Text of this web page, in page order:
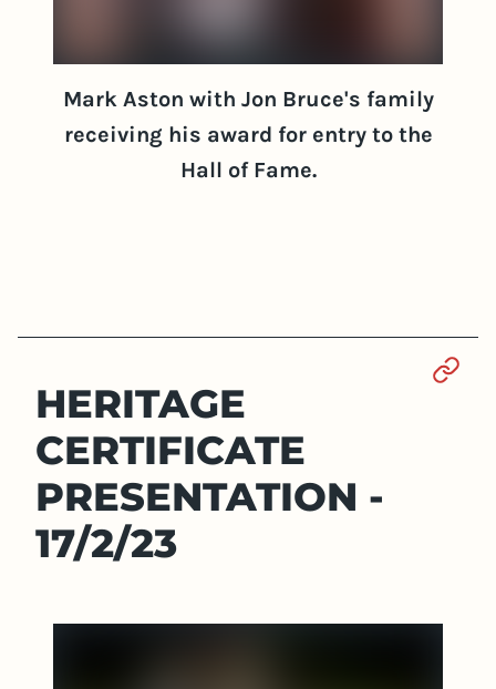
Mark Aston with Jon Bruce's family
receiving his award for entry to the
Hall of Fame.
HERITAGE
CERTIFICATE
PRESENTATION -
17/2/23